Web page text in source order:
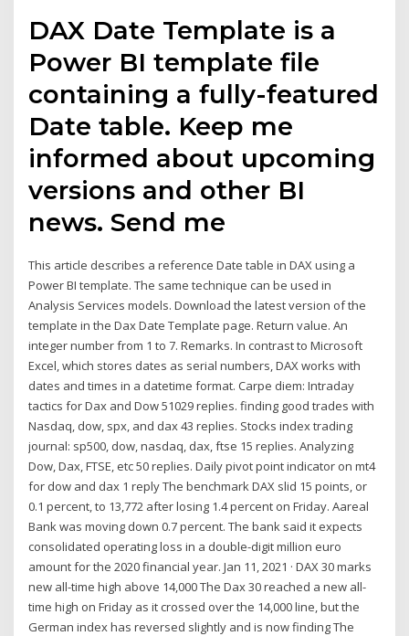
DAX Date Template is a
Power BI template file
containing a fully-featured
Date table. Keep me
informed about upcoming
versions and other BI
news. Send me
This article describes a reference Date table in DAX using a
Power BI template. The same technique can be used in
Analysis Services models. Download the latest version of the
template in the Dax Date Template page. Return value. An
integer number from 1 to 7. Remarks. In contrast to Microsoft
Excel, which stores dates as serial numbers, DAX works with
dates and times in a datetime format. Carpe diem: Intraday
tactics for Dax and Dow 51029 replies. finding good trades with
Nasdaq, dow, spx, and dax 43 replies. Stocks index trading
journal: sp500, dow, nasdaq, dax, ftse 15 replies. Analyzing
Dow, Dax, FTSE, etc 50 replies. Daily pivot point indicator on mt4
for dow and dax 1 reply The benchmark DAX slid 15 points, or
0.1 percent, to 13,772 after losing 1.4 percent on Friday. Aareal
Bank was moving down 0.7 percent. The bank said it expects
consolidated operating loss in a double-digit million euro
amount for the 2020 financial year. Jan 11, 2021 · DAX 30 marks
new all-time high above 14,000 The Dax 30 reached a new all-
time high on Friday as it crossed over the 14,000 line, but the
German index has reversed slightly and is now finding The